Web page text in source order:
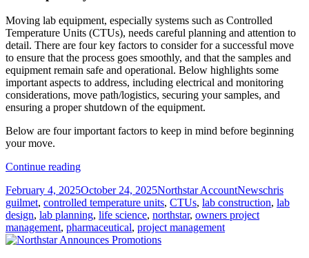
Moving lab equipment, especially systems such as Controlled
Temperature Units (CTUs), needs careful planning and attention to
detail. There are four key factors to consider for a successful move
to ensure that the process goes smoothly, and that the samples and
equipment remain safe and operational. Below highlights some
important aspects to address, including electrical and monitoring
considerations, move path/logistics, securing your samples, and
ensuring a proper shutdown of the equipment.
Below are four important factors to keep in mind before beginning
your move.
Continue readingAre
Moving
Live
Lab
CTUs
(Controlled
Posted
on
February 4, 2025October 24, 2025Author
Northstar AccountCategories
NewsTags
chris
guilmet, controlled temperature units, CTUs, lab construction, lab
design, lab planning, life science, northstar, owners project
management, pharmaceutical, project management